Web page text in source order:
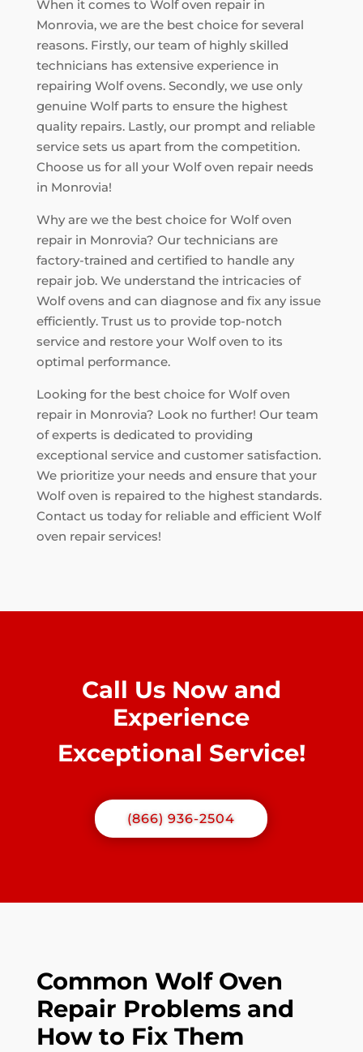
When it comes to Wolf oven repair in
Monrovia, we are the best choice for several
reasons. Firstly, our team of highly skilled
technicians has extensive experience in
repairing Wolf ovens. Secondly, we use only
genuine Wolf parts to ensure the highest
quality repairs. Lastly, our prompt and reliable
service sets us apart from the competition.
Choose us for all your Wolf oven repair needs
in Monrovia!
Why are we the best choice for Wolf oven
repair in Monrovia? Our technicians are
factory-trained and certified to handle any
repair job. We understand the intricacies of
Wolf ovens and can diagnose and fix any issue
efficiently. Trust us to provide top-notch
service and restore your Wolf oven to its
optimal performance.
Looking for the best choice for Wolf oven
repair in Monrovia? Look no further! Our team
of experts is dedicated to providing
exceptional service and customer satisfaction.
We prioritize your needs and ensure that your
Wolf oven is repaired to the highest standards.
Contact us today for reliable and efficient Wolf
oven repair services!
Call Us Now and
Experience
Exceptional Service!
(866) 936-2504
Common Wolf Oven
Repair Problems and
How to Fix Them